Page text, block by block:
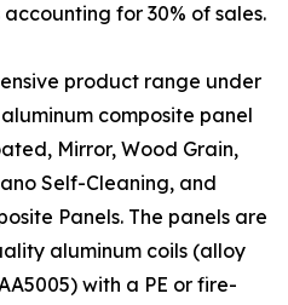
for 30% of sales.
product range under
composite panel
Mirror, Wood Grain,
Self-Cleaning, and
Panels. The panels are
aluminum coils (alloy
with a PE or fire-